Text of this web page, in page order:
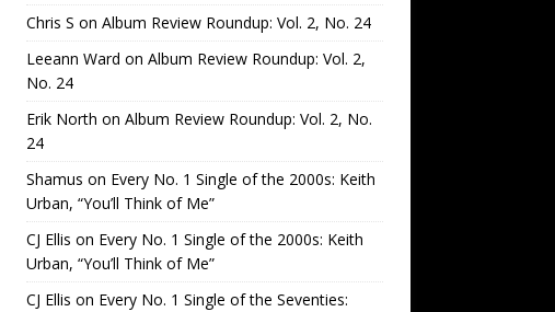
Chris S on Album Review Roundup: Vol. 2, No. 24
Leeann Ward on Album Review Roundup: Vol. 2,
No. 24
Erik North on Album Review Roundup: Vol. 2, No.
24
Shamus on Every No. 1 Single of the 2000s: Keith
Urban, “You’ll Think of Me”
CJ Ellis on Every No. 1 Single of the 2000s: Keith
Urban, “You’ll Think of Me”
CJ Ellis on Every No. 1 Single of the Seventies: